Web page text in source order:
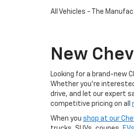
All Vehicles - The
New
Looking for a brand-new
Whether you're
drive, and let our expert
competitive pricing on all
When you shop at our